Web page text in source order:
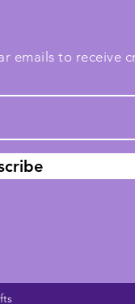
emails to receive